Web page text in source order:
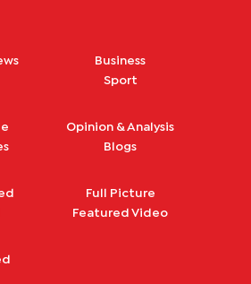
Business
Sport
Opinion & Analysis
Blogs
Full Picture
Featured Video